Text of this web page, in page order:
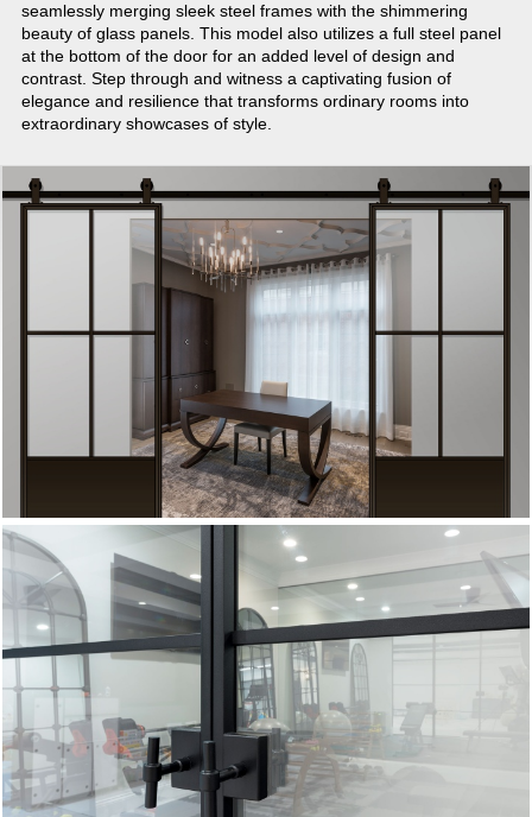
seamlessly merging sleek steel frames with the shimmering
beauty of glass panels. This model also utilizes a full steel panel
at the bottom of the door for an added level of design and
contrast. Step through and witness a captivating fusion of
elegance and resilience that transforms ordinary rooms into
extraordinary showcases of style.